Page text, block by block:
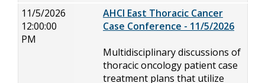
11/5/2026
12:00:00
PM
AHCI East Thoracic Cancer
Case Conference - 11/5/2026
Multidisciplinary discussions of
thoracic oncology patient case
treatment plans that utilize